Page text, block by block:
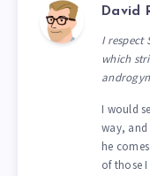
David
I respect
which
I would
way, and
he
of those